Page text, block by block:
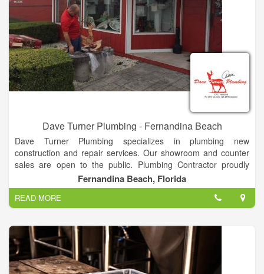
Dave Turner Plumbing - Fernandina Beach
Dave Turner Plumbing specializes in plumbing new
construction and repair services. Our showroom and counter
sales are open to the public. Plumbing Contractor proudly
serving Nassau county since 1976! Repairs, New Construction
& remodeling.
Fernandina Beach, Florida
READ MORE